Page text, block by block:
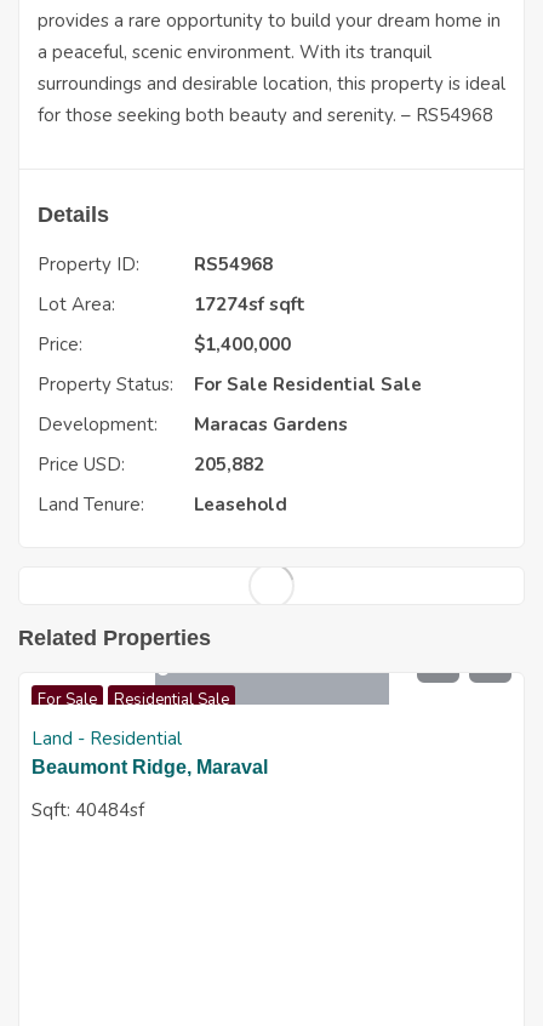
provides a rare opportunity to build your dream home in
a peaceful, scenic environment. With its tranquil
surroundings and desirable location, this property is ideal
for those seeking both beauty and serenity. – RS54968
Details
Property ID:
RS54968
Lot Area:
17274sf sqft
Price:
$1,400,000
Property Status:
For Sale Residential Sale
Development:
Maracas Gardens
Price USD:
205,882
Land Tenure:
Leasehold
Related Properties
For Sale Residential Sale
7,500,000
Land - Residential
Beaumont Ridge, Maraval
Sqft: 40484sf